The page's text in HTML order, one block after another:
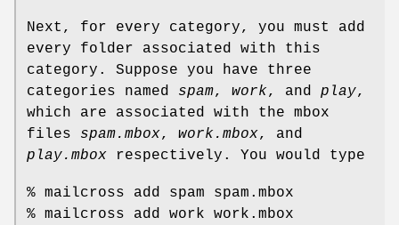
Next, for every category, you must add
every folder associated with this
category. Suppose you have three
categories named spam, work, and play,
which are associated with the mbox
files spam.mbox, work.mbox, and
play.mbox respectively. You would type
% mailcross add spam spam.mbox
% mailcross add work work.mbox